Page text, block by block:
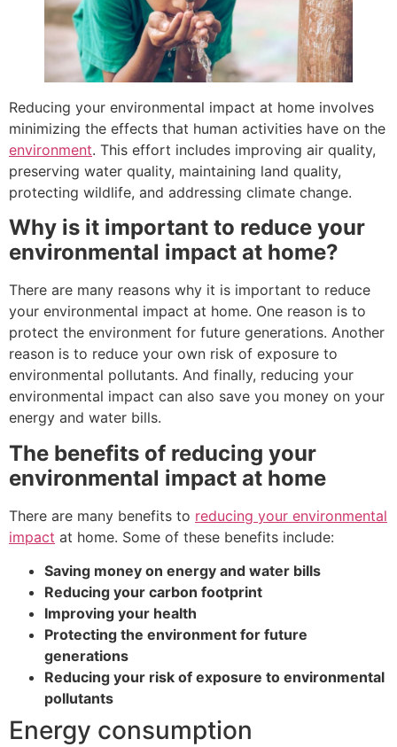
Reducing your environmental impact at home involves
minimizing the effects that human activities have on the
environment. This effort includes improving air quality,
preserving water quality, maintaining land quality,
protecting wildlife, and addressing climate change.
Why is it important to reduce your
environmental impact at home?
There are many reasons why it is important to reduce
your environmental impact at home. One reason is to
protect the environment for future generations. Another
reason is to reduce your own risk of exposure to
environmental pollutants. And finally, reducing your
environmental impact can also save you money on your
energy and water bills.
The benefits of reducing your
environmental impact at home
There are many benefits to reducing your environmental
impact at home. Some of these benefits include:
Saving money on energy and water bills
Reducing your carbon footprint
Improving your health
Protecting the environment for future
generations
Reducing your risk of exposure to environmental
pollutants
Energy consumption